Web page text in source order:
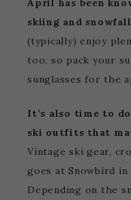
April has been
skiing and
(typically) enjoy
too, so pack your
sunglasses for the
It’s also time to
ski outfits that
Vintage ski gear,
goes at Snowbird
Depending on the